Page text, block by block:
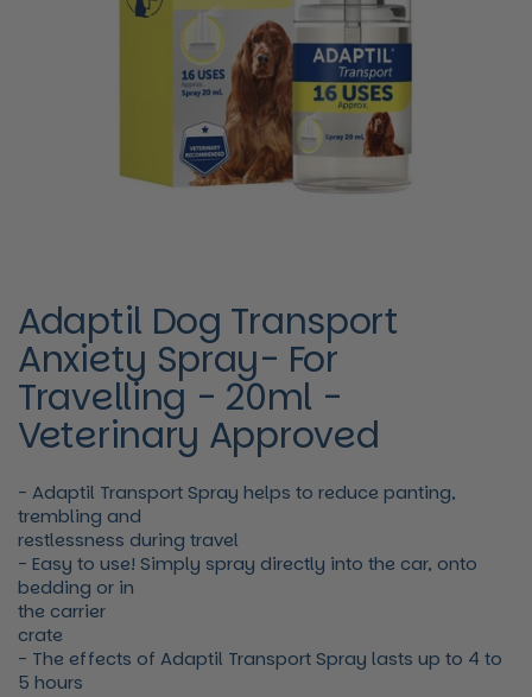
Adaptil Dog Transport
Anxiety Spray- For
Travelling - 20ml -
Veterinary Approved
- Adaptil Transport Spray helps to reduce panting,
trembling and
restlessness during travel
- Easy to use! Simply spray directly into the car, onto
bedding or in
the carrier
crate
- The effects of Adaptil Transport Spray lasts up to 4 to
5 hours